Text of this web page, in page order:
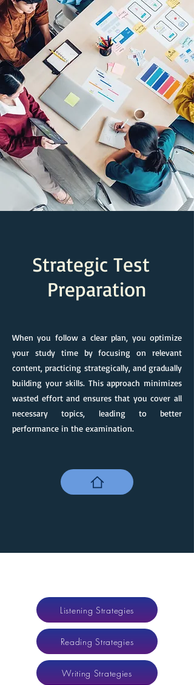
Strategic Test
Preparation
When you follow a clear plan, you optimize
your study time by focusing on relevant
content, practicing strategically, and gradually
building your skills. This approach minimizes
wasted effort and ensures that you cover all
necessary topics, leading to better
performance in the examination.
Listening Strategies
Reading Strategies
Writing Strategies